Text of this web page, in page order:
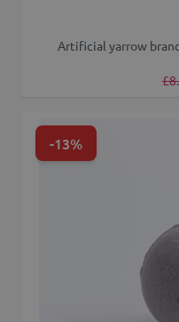
Artificial yarrow
-13%